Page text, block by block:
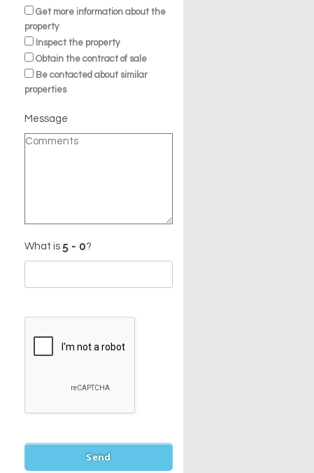
Get more information about the
property
Inspect the property
Obtain the contract of sale
Be contacted about similar
properties
Message
What is ?